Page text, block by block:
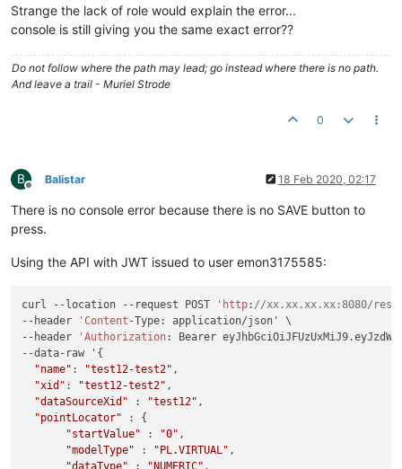
Strange the lack of role would explain the error...
console is still giving you the same exact error??
Do not follow where the path may lead; go instead where there is no path.
And leave a trail - Muriel Strode
0
B
Offline
Balistar 18 Feb 2020, 02:17
There is no console error because there is no SAVE button to
press.
Using the API with JWT issued to user emon3175585:
curl --location --request POST 'http: //xx.xx.xx.xx:8080/
--header
'Content -Type: application/json' \
--header
'Authorization: Bearer
--data-raw '{
"name" : "test12-test2" ,
"xid" : "test12-test2" ,
"dataSourceXid" : "test12" ,
"pointLocator" : {
"startValue" : "0" ,
"modelType" : "PL.VIRTUAL" ,